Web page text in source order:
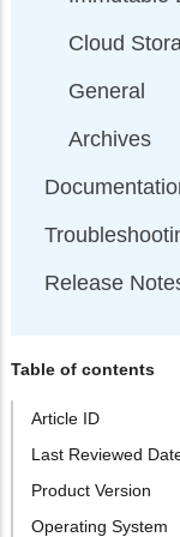
Cloud
General
Archives
Release
Table of contents
Article ID
Last Reviewed
Product Version
Operating System